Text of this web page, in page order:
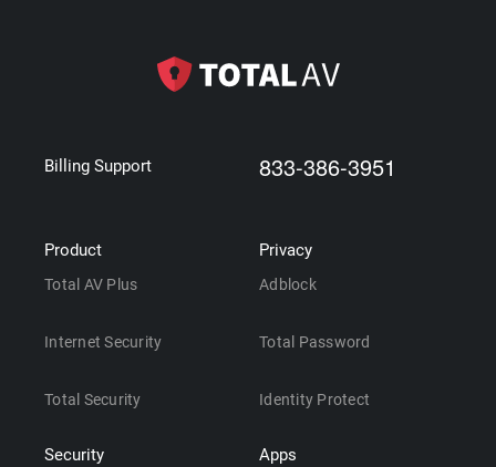
Billing Support 833-386-3951
Product
Total AV Plus
Internet Security
Total Security
Security
Privacy
Adblock
Total Password
Identity Protect
Apps